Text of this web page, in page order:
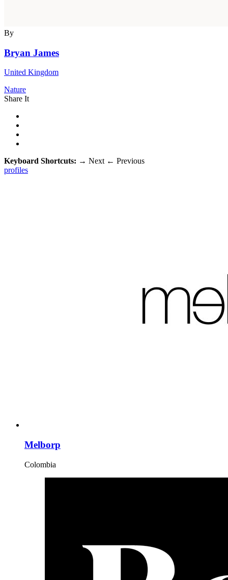
By
Bryan James
United Kingdom
Nature
Share It
Keyboard Shortcuts: → Next ← Previous
profiles
Melborp
Colombia